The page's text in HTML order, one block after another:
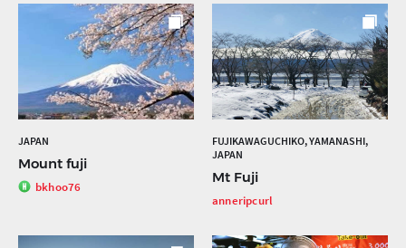
JAPAN
Mount fuji
bkhoo76
FUJIKAWAGUCHIKO, YAMANASHI,
JAPAN
Mt Fuji
anneripcurl